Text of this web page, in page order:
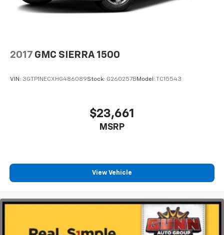
2017 GMC SIERRA 1500
VIN: 3GTP1NECXHG486089Stock: G260257B Model: TC15543
$23,661
MSRP
View Vehicle